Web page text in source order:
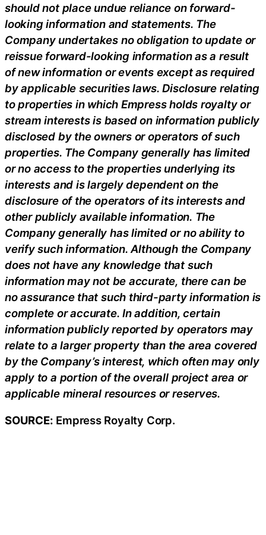
should not place undue reliance on forward-
looking information and statements. The
Company undertakes no obligation to update or
reissue forward-looking information as a result
of new information or events except as required
by applicable securities laws. Disclosure relating
to properties in which Empress holds royalty or
stream interests is based on information publicly
disclosed by the owners or operators of such
properties. The Company generally has limited
or no access to the properties underlying its
interests and is largely dependent on the
disclosure of the operators of its interests and
other publicly available information. The
Company generally has limited or no ability to
verify such information. Although the Company
does not have any knowledge that such
information may not be accurate, there can be
no assurance that such third-party information is
complete or accurate. In addition, certain
information publicly reported by operators may
relate to a larger property than the area covered
by the Company’s interest, which often may only
apply to a portion of the overall project area or
applicable mineral resources or reserves.
SOURCE: Empress Royalty Corp.